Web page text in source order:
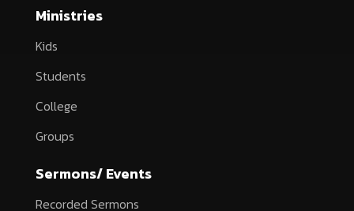
Ministries
Kids
Students
College
Groups
Sermons/ Events
Recorded Sermons